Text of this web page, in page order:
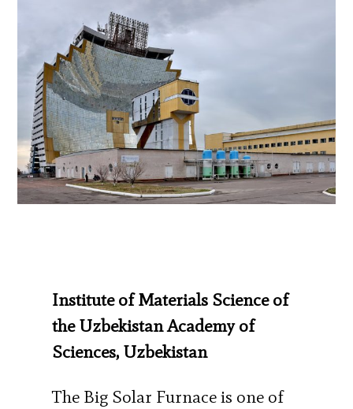
Institute of Materials Science of
the Uzbekistan Academy of
Sciences, Uzbekistan
The Big Solar Furnace is one of